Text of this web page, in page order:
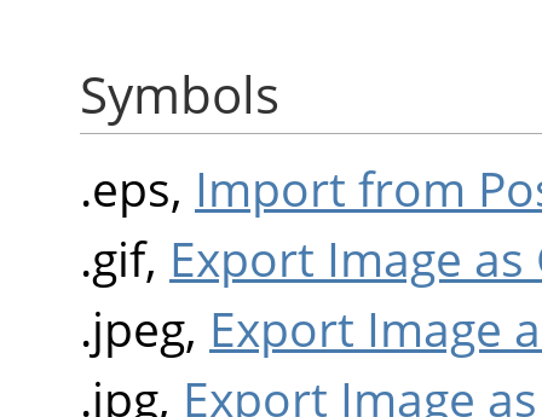
Symbols
.eps, Import from
.gif, Export Image as
.jpeg, Export Image
.jpg, Export Image as